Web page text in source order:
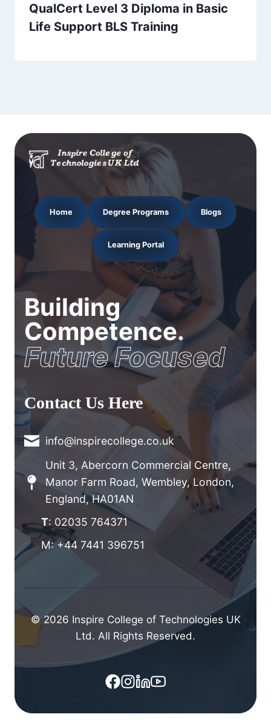
QualCert Level 3 Diploma in Basic
Life Support BLS Training
Home Degree Programs Blogs
Learning Portal
Building
Competence.
Future Focused
Contact Us Here
info@inspirecollege.co.uk
Unit 3, Abercorn Commercial Centre,
Manor Farm Road, Wembley, London,
England, HA01AN
T: 02035 764371
M: +44 7441 396751
© 2026 Inspire College of Technologies UK
Ltd. All Rights Reserved.